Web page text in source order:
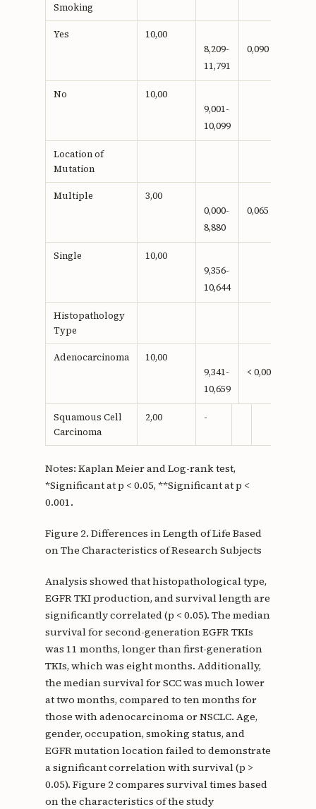
Smoking
Yes
10,00
8,209-
11,791
0,090
No
10,00
9,001-
10,099
Location of
Mutation
Multiple
3,00
0,000-
8,880
0,065
Single
10,00
9,356-
10,644
Histopathology
Type
Adenocarcinoma
10,00
9,341-
10,659
< 0,001**
Squamous Cell
Carcinoma
2,00 -
Notes: Kaplan Meier and Log-rank test,
*Significant at p < 0.05, **Significant at p <
0.001.
Figure 2. Differences in Length of Life Based
on The Characteristics of Research Subjects
Analysis showed that histopathological type,
EGFR TKI production, and survival length are
significantly correlated (p < 0.05). The median
survival for second-generation EGFR TKIs
was 11 months, longer than first-generation
TKIs, which was eight months. Additionally,
the median survival for SCC was much lower
at two months, compared to ten months for
those with adenocarcinoma or NSCLC. Age,
gender, occupation, smoking status, and
EGFR mutation location failed to demonstrate
a significant correlation with survival (p >
0.05). Figure 2 compares survival times based
on the characteristics of the study